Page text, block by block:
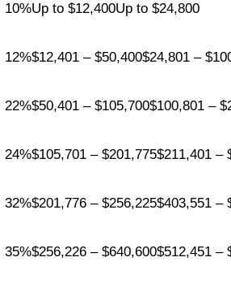
10%Up to $12,400Up to $24,800
12%$12,401 – $50,400$24,801 –
22%$50,401 – $105,700$100,801 –
24%$105,701 – $201,775$211,401 –
32%$201,776 – $256,225$403,551 –
35%$256,226 – $640,600$512,451 –